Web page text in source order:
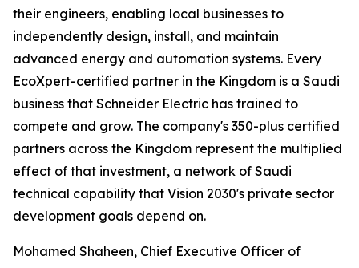
their engineers, enabling local businesses to
independently design, install, and maintain
advanced energy and automation systems. Every
EcoXpert-certified partner in the Kingdom is a Saudi
business that Schneider Electric has trained to
compete and grow. The company's 350-plus certified
partners across the Kingdom represent the multiplied
effect of that investment, a network of Saudi
technical capability that Vision 2030's private sector
development goals depend on.
Mohamed Shaheen, Chief Executive Officer of